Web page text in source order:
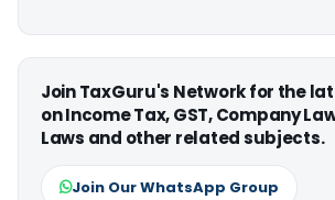
Join TaxGuru's Network for the
on Income Tax, GST, Company
Laws and other related subjects.
Join Our WhatsApp Group